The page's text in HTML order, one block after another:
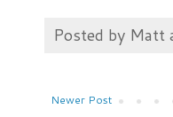
Posted by Matt
Newer Post